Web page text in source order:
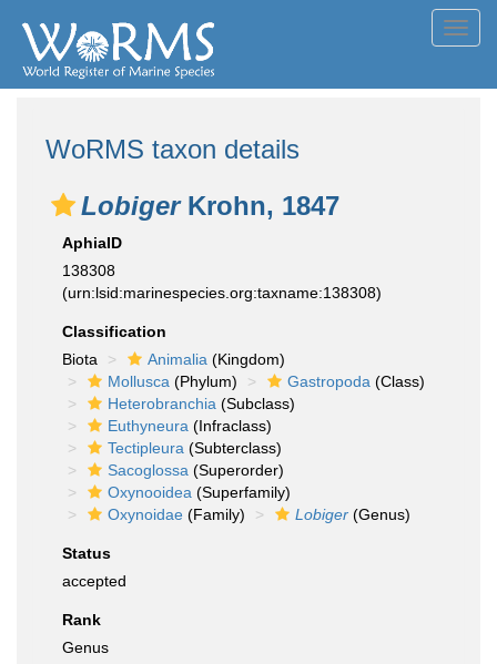
WoRMS taxon details
LobigerKrohn, 1847
AphiaID
138308
(urn:lsid:marinespecies.org:taxname:138308)
Classification
Biota
Animalia (Kingdom)
Mollusca (Phylum) Gastropoda (Class)
Heterobranchia (Subclass)
Euthyneura (Infraclass)
Tectipleura (Subterclass)
Sacoglossa (Superorder)
Oxynooidea (Superfamily)
Oxynoidae (Family) Lobiger (Genus)
Status
accepted
Rank
Genus